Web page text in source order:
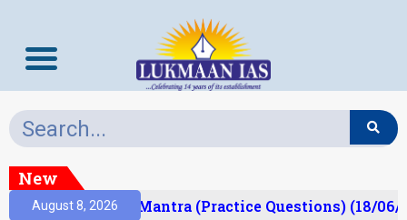
New
August 8, 2026
Prelims Mantra (Practice Questions) (18/06/